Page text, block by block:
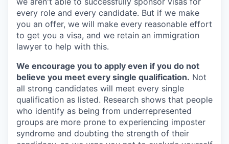
every role and every candidate. But if we make
you an offer, we will make every reasonable effort
to get you a visa, and we retain an immigration
lawyer to help with this.
We encourage you to apply even if you do not
believe you meet every single qualification. Not
all strong candidates will meet every single
qualification as listed. Research shows that people
who identify as being from underrepresented
groups are more prone to experiencing imposter
syndrome and doubting the strength of their